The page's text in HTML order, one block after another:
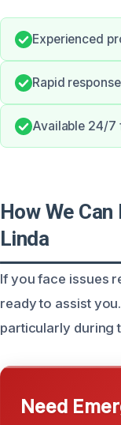
Experienced
Rapid
Available 24/7
How We
Linda
If you face issues
ready to assist
particularly during
Need